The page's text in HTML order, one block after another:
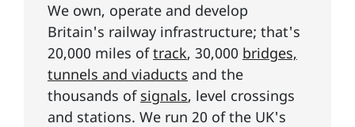
We own, operate and develop
Britain's railway infrastructure; that's
20,000 miles oftrack, 30,000 bridges,
tunnels and viaducts and the
thousands of signals, level crossings
and stations. We run 20 of the UK's